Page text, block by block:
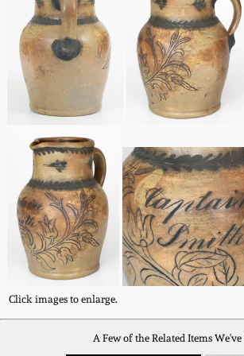
Click images to enlarge.
A Few of the Related Items We've
March 14, 2015
Oct 25, 2014
July 19, 2014
March 1, 2014
Nov 2, 2013
July 20, 2013
March 2, 2013
Remmey Pottery
Norton Pottery
Meaders Pottery
John Bell Pottery
George Ohr Pottery
Ward Collection
Spring 2026